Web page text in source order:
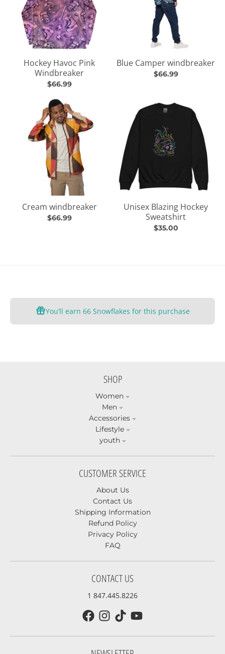
Hockey Havoc Pink
Windbreaker
$66.99
Blue Camper windbreaker
$66.99
Cream windbreaker
$66.99
Unisex Blazing Hockey
Sweatshirt
$35.00
You’ll earn 66 Snowflakes for this purchase
SHOP
Women
Men
Accessories
Lifestyle
youth
CUSTOMER SERVICE
About Us
Contact Us
Shipping Information
Refund Policy
Privacy Policy
FAQ
CONTACT US
1 847.445.8226